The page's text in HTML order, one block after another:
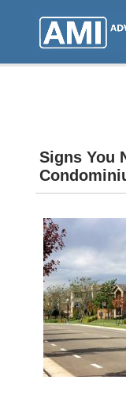
Signs You